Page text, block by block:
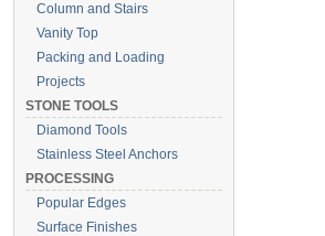
Column and Stairs
Vanity Top
Packing and Loading
Projects
STONE TOOLS
Diamond Tools
Stainless Steel Anchors
PROCESSING
Popular Edges
Surface Finishes